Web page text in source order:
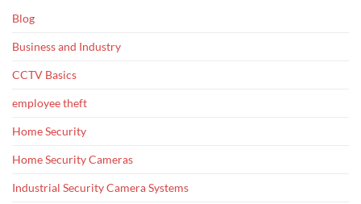
Blog
Business and Industry
CCTV Basics
employee theft
Home Security
Home Security Cameras
Industrial Security Camera Systems